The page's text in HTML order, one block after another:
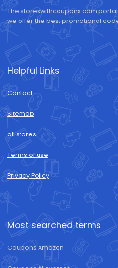
The storeswithcoupons.com
we offer the best promotional
Helpful Links
Contact
Sitemap
all stores
Terms of use
Privacy Policy
Most searched terms
Coupons Amazon